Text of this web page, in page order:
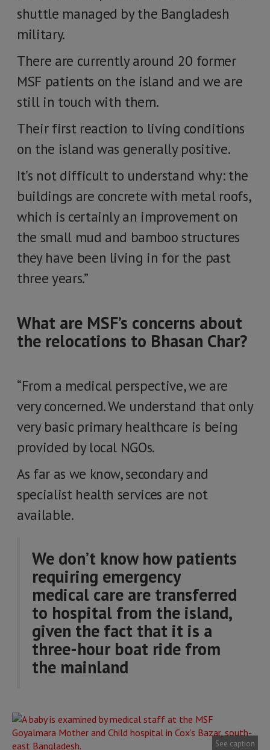
shuttle managed by the Bangladesh
military.
There are currently around 20 former
MSF patients on the island and we are
still in touch with them.
Their first reaction to living conditions
on the island was generally positive.
It’s not difficult to understand why: the
buildings are concrete with metal roofs,
which is certainly an improvement on
the small mud and bamboo structures
they have been living in for the past
three years.”
What are MSF’s concerns about
the relocations to Bhasan Char?
“From a medical perspective, we are
very concerned. We understand that only
very basic primary healthcare is being
provided by local NGOs.
As far as we know, secondary and
specialist health services are not
available.
We don’t know how patients
requiring emergency
medical care are transferred
to hospital from the island,
given the fact that it is a
three-hour boat ride from
the mainland
See caption